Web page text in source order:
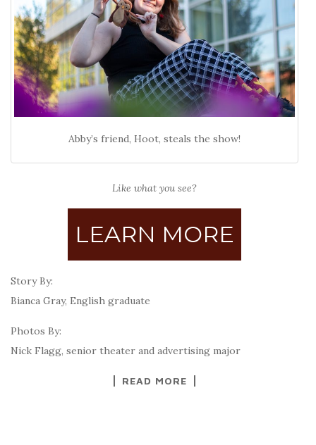
Abby’s friend, Hoot, steals the show!
Like what you see?
LEARN MORE
Story By:
Bianca Gray, English graduate
Photos By:
Nick Flagg, senior theater and advertising major
READ MORE